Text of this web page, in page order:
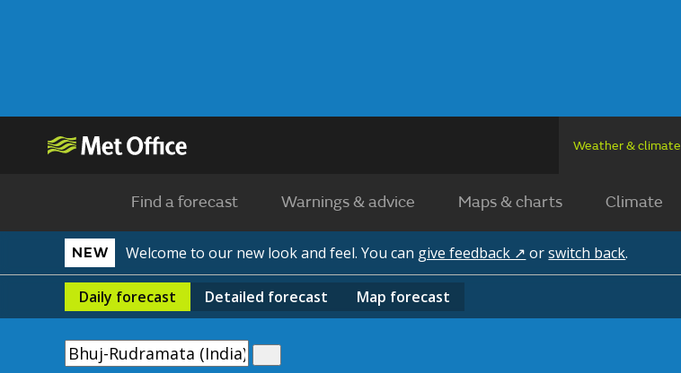
Weather & climate
Find a forecast Warnings & advice Maps & charts Climate
NEW Welcome to our new look and feel. You can give feedback ↗ orswitch back.
Daily forecast Detailed forecast Map forecast